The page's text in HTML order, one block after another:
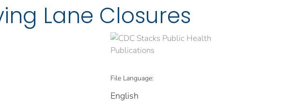
Lane Closures
File Language:
English